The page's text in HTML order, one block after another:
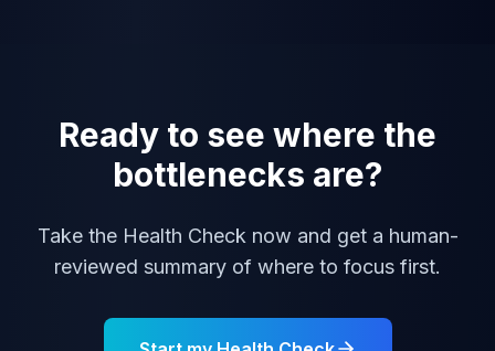
Ready to see where the
bottlenecks are?
Take the Health Check now and get a human-
reviewed summary of where to focus first.